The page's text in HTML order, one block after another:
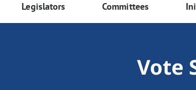
Legislators Committees
Vote